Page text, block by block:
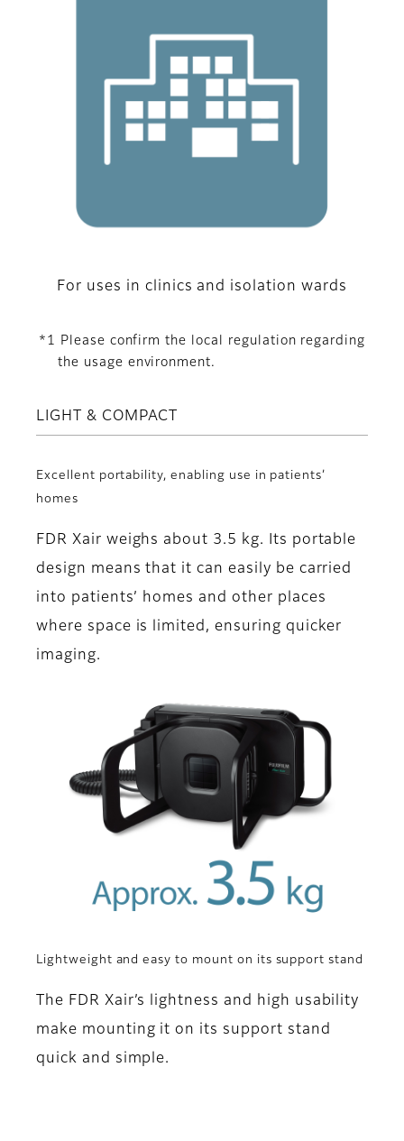
For uses in clinics and isolation wards
*1 Please confirm the local regulation regarding
the usage environment.
LIGHT & COMPACT
Excellent portability, enabling use in patients’
homes
FDR Xair weighs about 3.5 kg. Its portable
design means that it can easily be carried
into patients’ homes and other places
where space is limited, ensuring quicker
imaging.
Lightweight and easy to mount on its support stand
The FDR Xair’s lightness and high usability
make mounting it on its support stand
quick and simple.